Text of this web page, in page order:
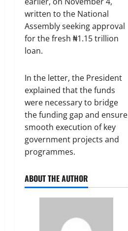
written to the National
Assembly seeking approval
for the fresh ₦1.15 trillion
loan.
In the letter, the President
explained that the funds
were necessary to bridge
the funding gap and ensure
smooth execution of key
government projects and
programmes.
ABOUT THE AUTHOR